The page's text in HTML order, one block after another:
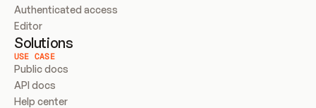
Authenticated access
Editor
Solutions
USE CASE
Public docs
API docs
Help center